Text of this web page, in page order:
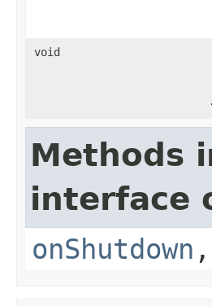
void
Methods
interface
onShutdown ,